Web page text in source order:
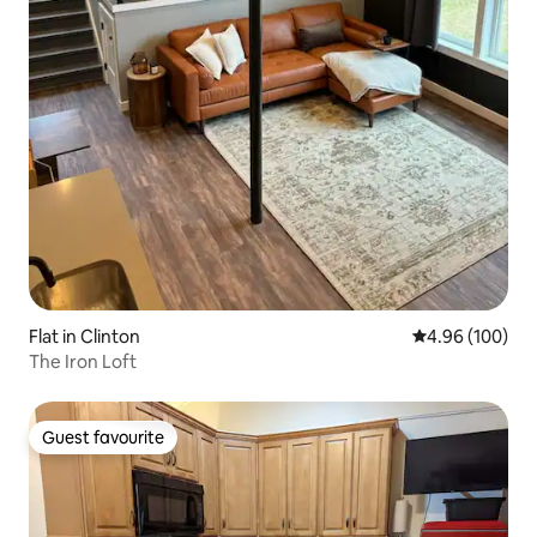
Flat in Clinton 4.96 out of 5
4.96 (100)
The Iron Loft
Guest favourite
Guest favourite